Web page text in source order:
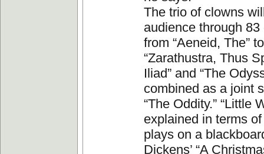
The trio of clowns
audience through
from “Aeneid, The” to
“Zarathustra, Thus
Iliad” and “The
combined as a joint
“The Oddity.” “Little
explained in terms
plays on a
Dickens’ “A